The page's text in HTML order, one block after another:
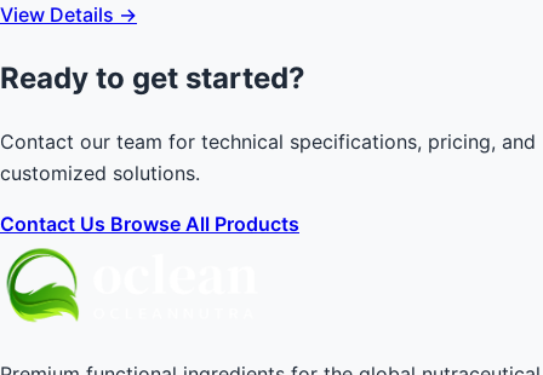
View Details →
Ready to get started?
Contact our team for technical specifications, pricing, and
customized solutions.
Contact Us Browse All Products